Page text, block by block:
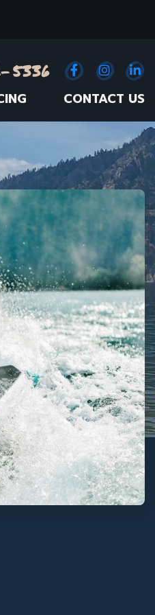
Facebook
(Opens an
CONTACT US